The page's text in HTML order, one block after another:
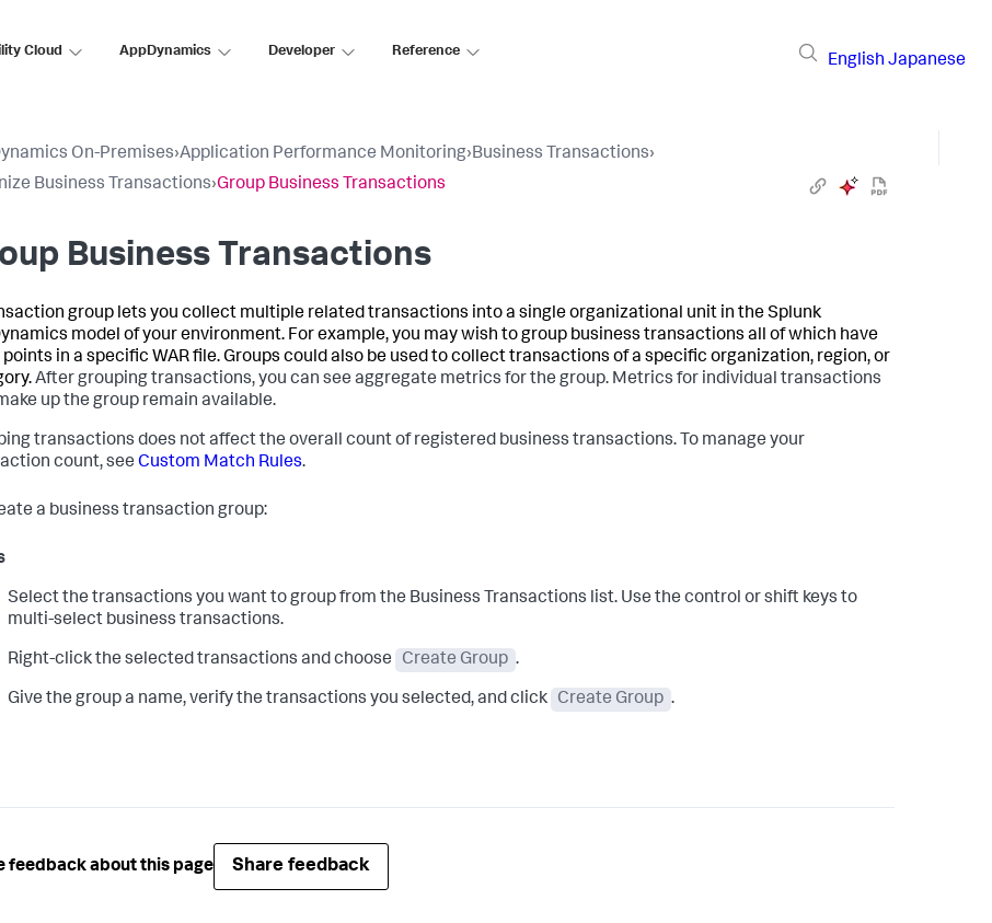
Cloud AppDynamics Developer Reference
English Japanese
On-Premises›Application Performance Monitoring›Business Transactions›
Business Transactions›Group Business Transactions
Business Transactions
group lets you collect multiple related transactions into a single organizational unit in theSplunk
model of your environment. For example, you may wish to group business transactions all of which have
in a specific WAR file. Groups could also be used to collect transactions of a specific organization, region, or
After grouping transactions, you can see aggregate metrics for the group. Metrics for individual transactions
up the group remain available.
transactions does not affect the overall count of registered business transactions. To manage your
count, see Custom Match Rules.
a business transaction group:
Select the transactions you want to group from the Business Transactions list. Use the control or shift keys to
multi-select business transactions.
Right-click the selected transactions and choose Create Group .
Give the group a name, verify the transactions you selected, and click Create Group .
feedback about this page Share feedback